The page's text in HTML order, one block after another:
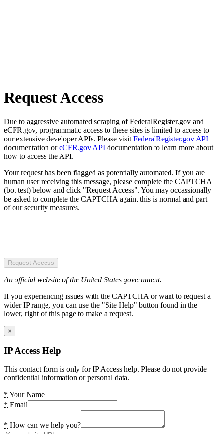
Request Access
Due to aggressive automated scraping of FederalRegister.gov and
eCFR.gov, programmatic access to these sites is limited to access to
our extensive developer APIs. Please visit FederalRegister.gov API
documentation oreCFR.gov API documentation to learn more about
how to access the API.
Your request has been flagged as potentially automated. If you are
human user receiving this message, please complete the CAPTCHA
(bot test) below and click "Request Access". You may occassionally
be asked to complete the CAPTCHA again, this is normal and part
of our security measures.
Request Access
An official website of the United States government.
If you experiencing issues with the CAPTCHA or want to request a
wider IP range, you can use the "Site Help" button found in the
lower, right of this page to make a request.
×
IP Access Help
This contact form is only for IP Access help. Please do not provide
confidential information or personal data.
* Your Name
* Email
* How can we help you?